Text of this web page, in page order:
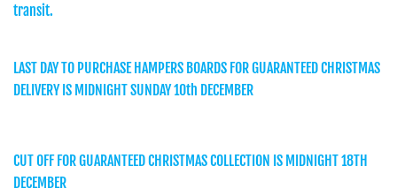
transit.
LAST DAY TO PURCHASE HAMPERS BOARDS FOR GUARANTEED CHRISTMAS
DELIVERY IS MIDNIGHT SUNDAY 10th DECEMBER
CUT OFF FOR GUARANTEED CHRISTMAS COLLECTION IS MIDNIGHT 18TH
DECEMBER